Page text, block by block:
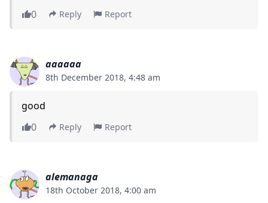
0
Reply Report
aaaaaa
8th December 2018, 4:48 am
good
0
Reply Report
alemanaga
18th October 2018, 4:00 am